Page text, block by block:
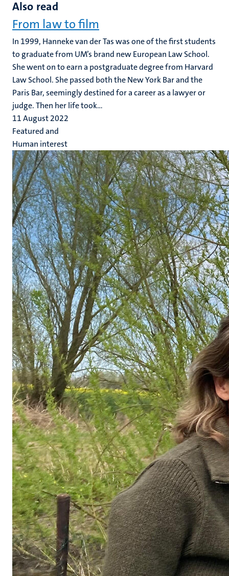
Also read
From law to film
In 1999, Hanneke van der Tas was one of the first students
to graduate from UM’s brand new European Law School.
She went on to earn a postgraduate degree from Harvard
Law School. She passed both the New York Bar and the
Paris Bar, seemingly destined for a career as a lawyer or
judge. Then her life took...
11 August 2022
Featured and
Human interest